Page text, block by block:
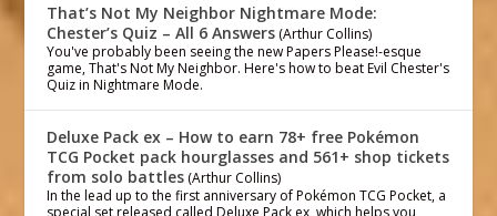
That’s Not My Neighbor Nightmare Mode:
Chester’s Quiz – All 6 Answers (Arthur Collins)
You've probably been seeing the new Papers Please!-esque
game, That's Not My Neighbor. Here's how to beat Evil Chester's
Quiz in Nightmare Mode.
Deluxe Pack ex – How to earn 78+ free Pokémon
TCG Pocket pack hourglasses and 561+ shop tickets
from solo battles (Arthur Collins)
In the lead up to the first anniversary of Pokémon TCG Pocket, a
special set released called Deluxe Pack ex, which helps you